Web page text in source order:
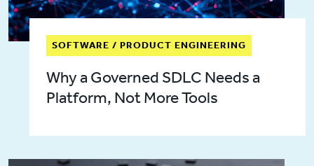
SOFTWARE / PRODUCT ENGINEERING
Why a Governed SDLC Needs a
Platform, Not More Tools